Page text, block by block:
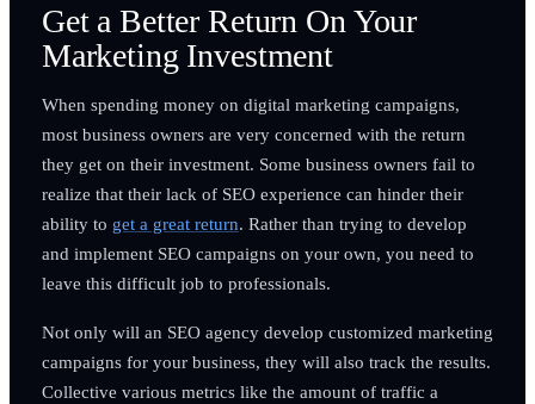
Get a Better Return On Your
Marketing Investment
When spending money on digital marketing campaigns,
most business owners are very concerned with the return
they get on their investment. Some business owners fail to
realize that their lack of SEO experience can hinder their
ability to get a great return. Rather than trying to develop
and implement SEO campaigns on your own, you need to
leave this difficult job to professionals.
Not only will an SEO agency develop customized marketing
campaigns for your business, they will also track the results.
Collective various metrics like the amount of traffic a